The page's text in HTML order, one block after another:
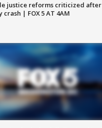
justice reforms criticized after
crash | FOX 5 AT 4AM